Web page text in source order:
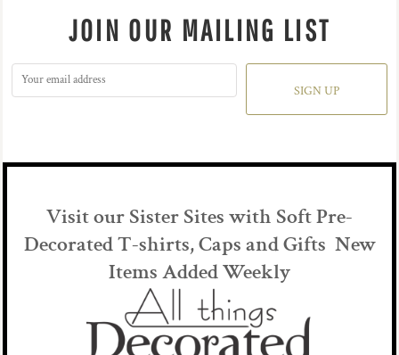
JOIN OUR MAILING LIST
SIGN UP
Visit our Sister Sites with Soft Pre-
Decorated T-shirts, Caps and Gifts New
Items Added Weekly